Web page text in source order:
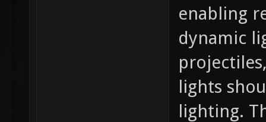
enabling
dynamic
lights
lighting.